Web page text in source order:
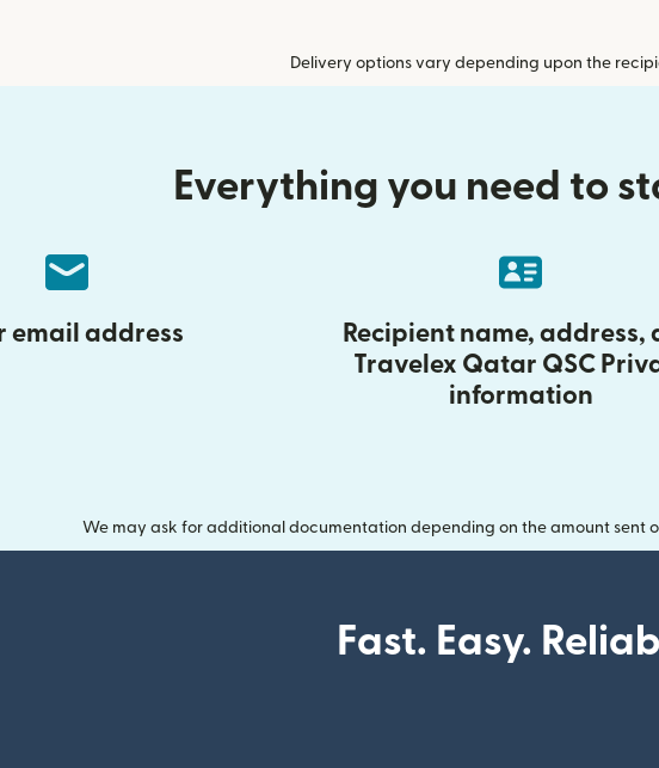
Delivery options vary depending upon the
Everything you need to
email address
Recipient name, address,
Travelex Qatar QSC
information
We may ask for additional documentation depending on the amount sent
Fast. Easy.